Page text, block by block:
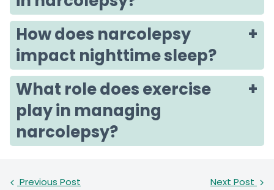
How does narcolepsy
impact nighttime sleep?
What role does exercise
play in managing
narcolepsy?
Previous Post Next Post